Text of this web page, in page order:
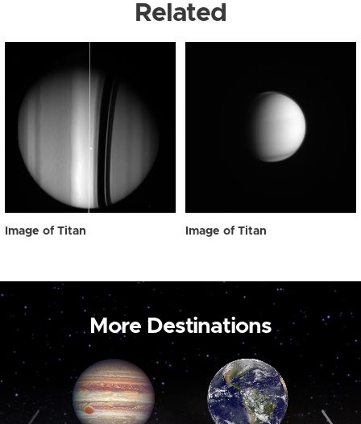
Related
Image of Titan Image of Titan
More Destinations